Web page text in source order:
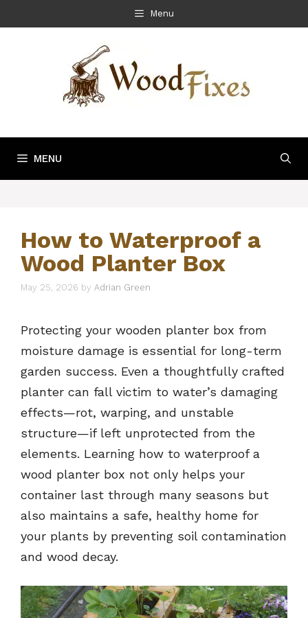
to
Menu
MENU
How to Waterproof a
Wood Planter Box
May 25, 2026 by Adrian Green
Protecting your wooden planter box from
moisture damage is essential for long-term
garden success. Even a thoughtfully crafted
planter can fall victim to water’s damaging
effects—rot, warping, and unstable
structure—if left unprotected from the
elements. Learning how to waterproof a
wood planter box not only helps your
container last through many seasons but
also maintains a safe, healthy home for
your plants by preventing soil contamination
and wood decay.